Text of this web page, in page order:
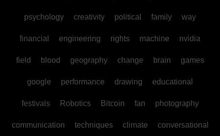
psychology creativity political family way
financial engineering rights machine nvidia
field blood geography change brain games
google performance drawing educational
festivals Robotics Bitcoin fan photography
communication techniques climate conversational